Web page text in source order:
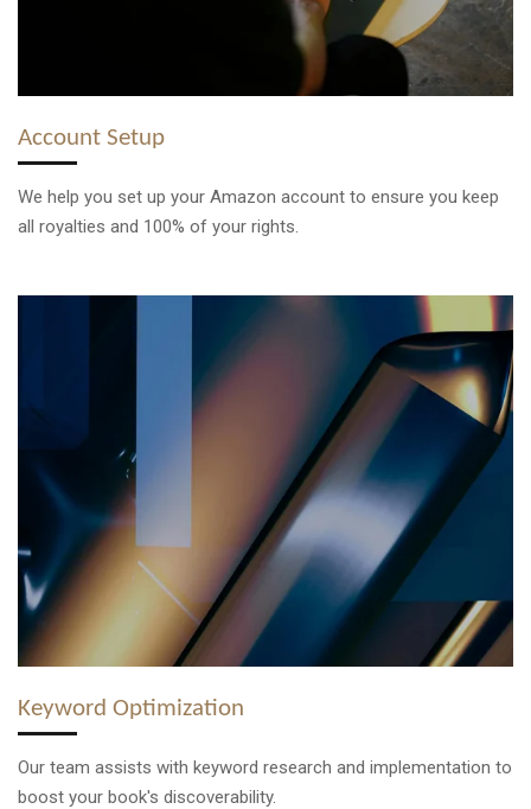
Account Setup
We help you set up your Amazon account to ensure you keep
all royalties and 100% of your rights.
Keyword Optimization
Our team assists with keyword research and implementation to
boost your book's discoverability.